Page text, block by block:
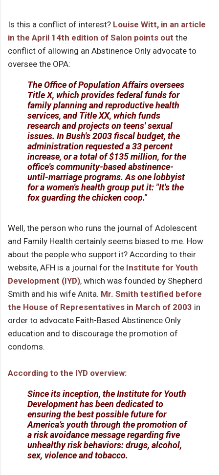
Is this a conflict of interest? Louise Witt, in an article
in the April 14th edition of Salon points out the
conflict of allowing an Abstinence Only advocate to
oversee the OPA:
The Office of Population Affairs oversees
Title X, which provides federal funds for
family planning and reproductive health
services, and Title XX, which funds
research and projects on teens' sexual
issues. In Bush's 2003 fiscal budget, the
administration requested a 33 percent
increase, or a total of $135 million, for the
office's community-based abstinence-
until-marriage programs. As one lobbyist
for a women's health group put it: "It's the
fox guarding the chicken coop."
Well, the person who runs the journal of Adolescent
and Family Health certainly seems biased to me. How
about the people who support it? According to their
website, AFH is a journal for the Institute for Youth
Development (IYD), which was founded by Shepherd
Smith and his wife Anita. Mr. Smith testified before
the House of Representatives in March of 2003 in
order to advocate Faith-Based Abstinence Only
education and to discourage the promotion of
condoms.
According to the IYD overview:
Since its inception, the Institute for Youth
Development has been dedicated to
ensuring the best possible future for
America’s youth through the promotion of
a risk avoidance message regarding five
unhealthy risk behaviors: drugs, alcohol,
sex, violence and tobacco.